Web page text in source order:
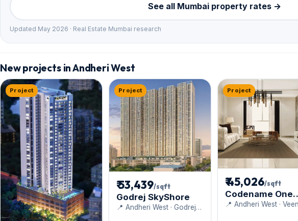
See all Mumbai property rates →
Updated May 2026 · Real Estate Mumbai research
New projects in Andheri West
Project Project
₹ 53,439/sqft
Godrej SkyShore
📍 Andheri West · Godrej
Project
₹ 45,026/sqft
Codename One
Luxe
📍 Andheri West ·